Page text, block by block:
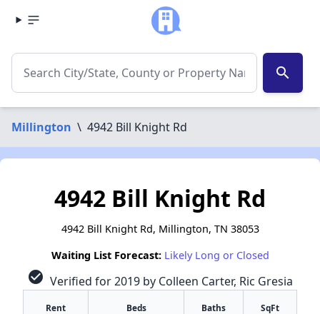
search
Millington \ 4942 Bill Knight Rd
4942 Bill Knight Rd
4942 Bill Knight Rd, Millington, TN 38053
Waiting List Forecast: Likely Long or Closed
check_circle Verified for 2019 by Colleen Carter, Ric Gresia
Rent Beds Baths SqFt